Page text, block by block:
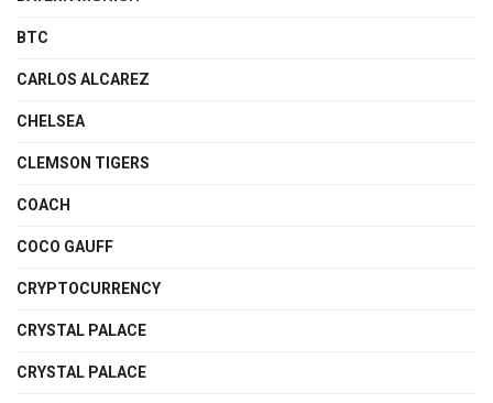
BTC
CARLOS ALCAREZ
CHELSEA
CLEMSON TIGERS
COACH
COCO GAUFF
CRYPTOCURRENCY
CRYSTAL PALACE
CRYSTAL PALACE